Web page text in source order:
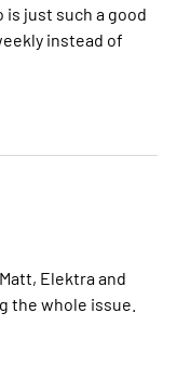
is just such a good
instead of
Elektra and
the whole issue.